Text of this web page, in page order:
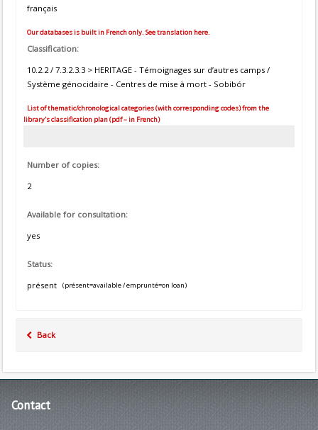
français
Our databases is built in French only. See translation here.
Classification:
10.2.2 / 7.3.2.3.3 > HERITAGE - Témoignages sur d’autres camps /
Système génocidaire - Centres de mise à mort - Sobibór
List of thematic/chronological categories (with corresponding codes) from the
library's classification plan (pdf – in French)
Number of copies:
2
Available for consultation:
yes
Status:
présent
(présent=available / emprunté=on loan)
Back
Contact